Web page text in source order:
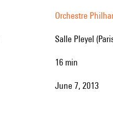
Orchestre
Salle Pleyel
16 min
June 7, 2013